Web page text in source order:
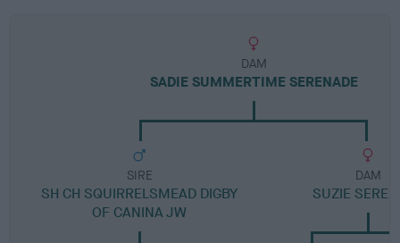
DAM
SADIE SUMMERTIME SERENADE
SIRE
SH CH SQUIRRELSMEAD DIGBY
OF CANINA JW
DAM
SUZIE